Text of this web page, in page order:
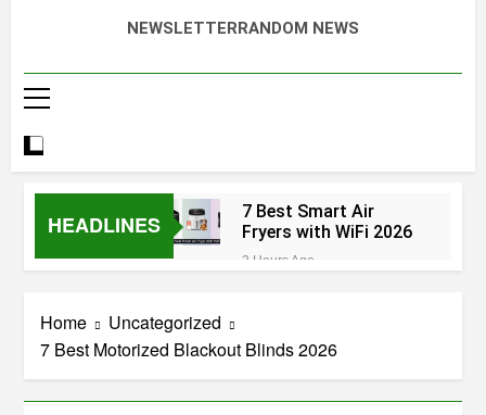
NEWSLETTERRANDOM NEWS
HEADLINES
7 Best Smart Air
Fryers with WiFi 2026
3 Hours Ago
6 Best Ceramic Air
Fryers for Healthy
Cooking 2026
3 Hours Ago
Home
Uncategorized
7 Best Motorized Blackout Blinds 2026